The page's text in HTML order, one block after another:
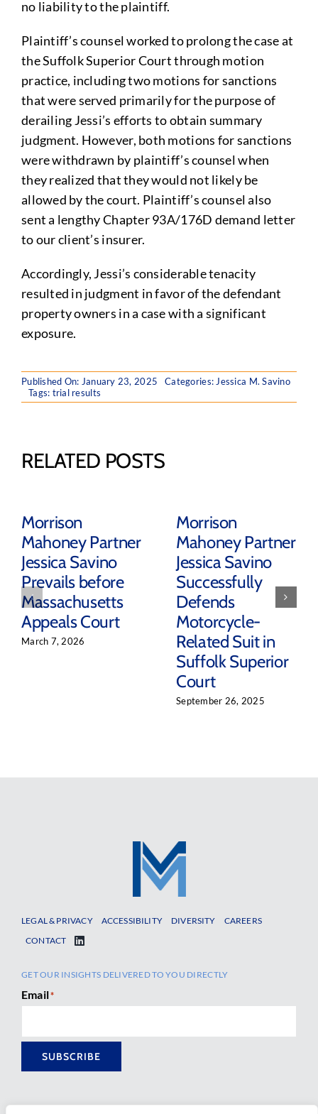
no liability to the plaintiff.
Plaintiff’s counsel worked to prolong the case at
the Suffolk Superior Court through motion
practice, including two motions for sanctions
that were served primarily for the purpose of
derailing Jessi’s efforts to obtain summary
judgment. However, both motions for sanctions
were withdrawn by plaintiff’s counsel when
they realized that they would not likely be
allowed by the court. Plaintiff’s counsel also
sent a lengthy Chapter 93A/176D demand letter
to our client’s insurer.
Accordingly, Jessi’s considerable tenacity
resulted in judgment in favor of the defendant
property owners in a case with a significant
exposure.
Published On: January 23, 2025 Categories: Jessica M. Savino
Tags: trial results
RELATED POSTS
Morrison
Mahoney Partner
Jessica Savino
Prevails before
Massachusetts
Appeals Court
March 7, 2026
Morrison
Mahoney Partner
Jessica Savino
Successfully
Defends
Motorcycle-
Related Suit in
Suffolk Superior
Court
September 26, 2025
LEGAL & PRIVACY ACCESSIBILITY DIVERSITY
CAREERS
CONTACT
GET OUR INSIGHTS DELIVERED TO YOU DIRECTLY
Email*
SUBSCRIBE